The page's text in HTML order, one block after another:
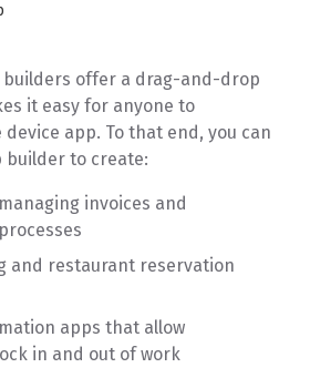
builders offer a drag-and-drop
it easy for anyone to
app. To that end, you can
builder to create:
invoices and
and restaurant reservation
apps that allow
in and out of work